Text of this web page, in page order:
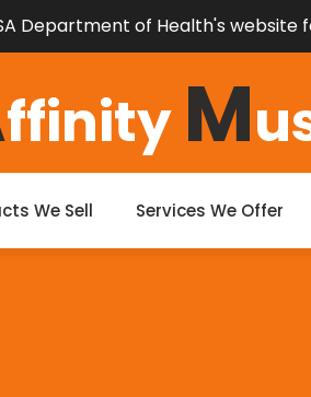
Department of Health's website
ffinity M
We Sell Services We Offer